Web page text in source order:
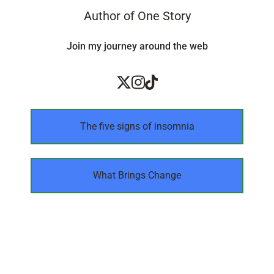
Author of One Story
Join my journey around the web
The five signs of insomnia
What Brings Change